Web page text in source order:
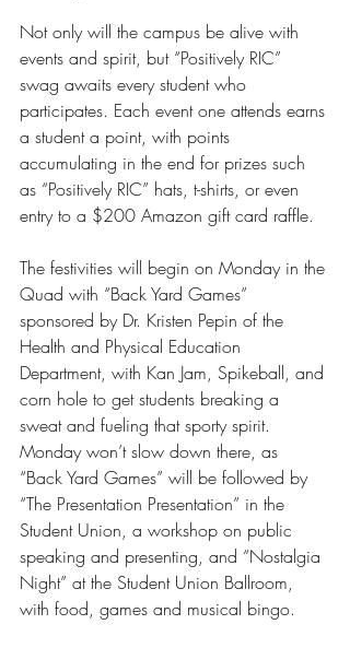
Not only will the campus be alive with
events and spirit, but “Positively RIC”
swag awaits every student who
participates. Each event one attends earns
a student a point, with points
accumulating in the end for prizes such
as “Positively RIC” hats, t-shirts, or even
entry to a $200 Amazon gift card raffle.
The festivities will begin on Monday in the
Quad with “Back Yard Games”
sponsored by Dr. Kristen Pepin of the
Health and Physical Education
Department, with Kan Jam, Spikeball, and
corn hole to get students breaking a
sweat and fueling that sporty spirit.
Monday won’t slow down there, as
“Back Yard Games” will be followed by
“The Presentation Presentation” in the
Student Union, a workshop on public
speaking and presenting, and “Nostalgia
Night” at the Student Union Ballroom,
with food, games and musical bingo.